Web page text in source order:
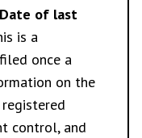
Date of last
is a
once a
on the
control, and